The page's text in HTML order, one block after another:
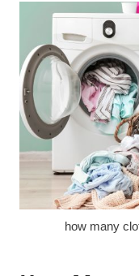
how many